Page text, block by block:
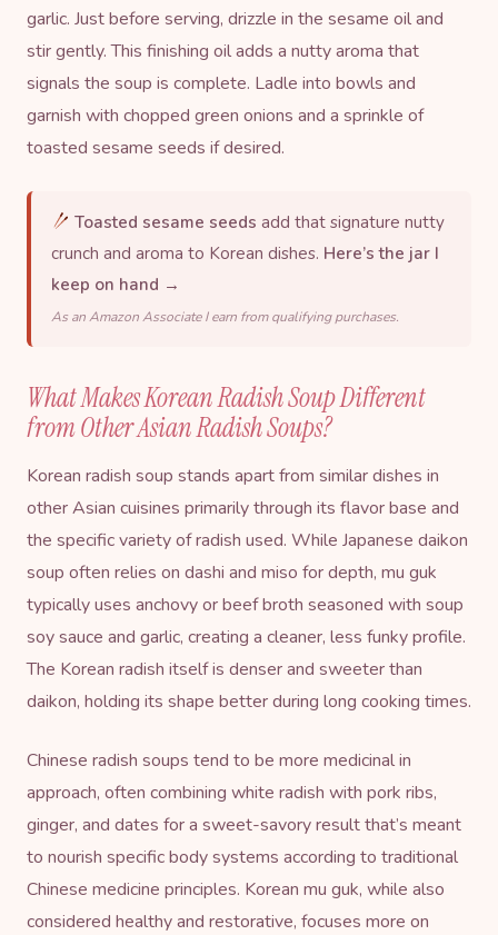
garlic. Just before serving, drizzle in the sesame oil and
stir gently. This finishing oil adds a nutty aroma that
signals the soup is complete. Ladle into bowls and
garnish with chopped green onions and a sprinkle of
toasted sesame seeds if desired.
Toasted sesame seeds add that signature nutty
crunch and aroma to Korean dishes. Here’s the jar I
keep on hand →
As an Amazon Associate I earn from qualifying purchases.
What Makes Korean Radish Soup Different
from Other Asian Radish Soups?
Korean radish soup stands apart from similar dishes in
other Asian cuisines primarily through its flavor base and
the specific variety of radish used. While Japanese daikon
soup often relies on dashi and miso for depth, mu guk
typically uses anchovy or beef broth seasoned with soup
soy sauce and garlic, creating a cleaner, less funky profile.
The Korean radish itself is denser and sweeter than
daikon, holding its shape better during long cooking times.
Chinese radish soups tend to be more medicinal in
approach, often combining white radish with pork ribs,
ginger, and dates for a sweet-savory result that’s meant
to nourish specific body systems according to traditional
Chinese medicine principles. Korean mu guk, while also
considered healthy and restorative, focuses more on